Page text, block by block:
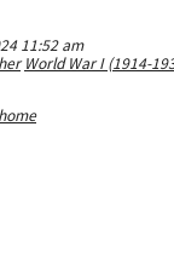
11:52 am
World War I (1914-